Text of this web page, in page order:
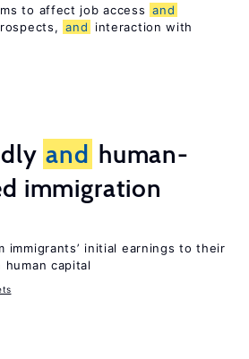
to affect job access and
and
interaction with
and human-
immigration
immigrants’ initial earnings to their
capital